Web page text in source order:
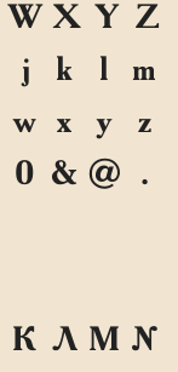
W X Y Z
j k l
m
w x y
z
0 & @
.
Κ Λ Μ Ν